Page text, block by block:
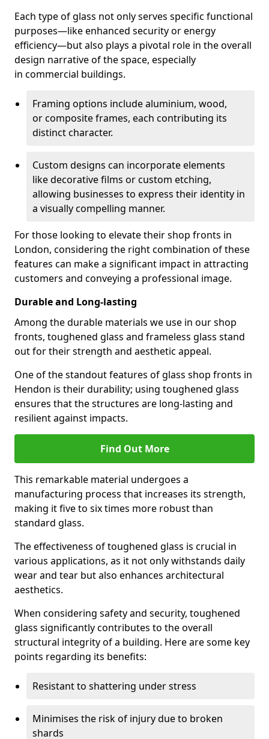
Each type of glass not only serves specific functional
purposes—like enhanced security or energy
efficiency—but also plays a pivotal role in the overall
design narrative of the space, especially
in commercial buildings.
Framing options include aluminium, wood,
or composite frames, each contributing its
distinct character.
Custom designs can incorporate elements
like decorative films or custom etching,
allowing businesses to express their identity in
a visually compelling manner.
For those looking to elevate their shop fronts in
London, considering the right combination of these
features can make a significant impact in attracting
customers and conveying a professional image.
Durable and Long-lasting
Among the durable materials we use in our shop
fronts, toughened glass and frameless glass stand
out for their strength and aesthetic appeal.
One of the standout features of glass shop fronts in
Hendon is their durability; using toughened glass
ensures that the structures are long-lasting and
resilient against impacts.
Find Out More
This remarkable material undergoes a
manufacturing process that increases its strength,
making it five to six times more robust than
standard glass.
The effectiveness of toughened glass is crucial in
various applications, as it not only withstands daily
wear and tear but also enhances architectural
aesthetics.
When considering safety and security, toughened
glass significantly contributes to the overall
structural integrity of a building. Here are some key
points regarding its benefits:
Resistant to shattering under stress
Minimises the risk of injury due to broken
shards